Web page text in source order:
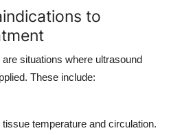
to
situations where ultrasound
These include:
temperature and circulation.